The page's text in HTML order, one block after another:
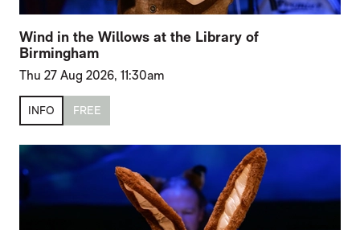
Wind in the Willows at the Library of
Birmingham
Thu 27 Aug 2026, 11:30am
INFO FREE